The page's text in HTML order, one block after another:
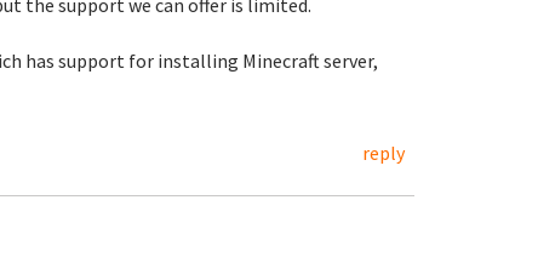
the support we can offer is limited.
has support for installing Minecraft server,
reply